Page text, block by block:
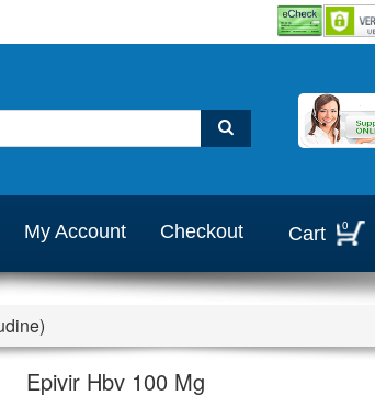
My Account Checkout Cart 0
Epivir Hbv 100 Mg